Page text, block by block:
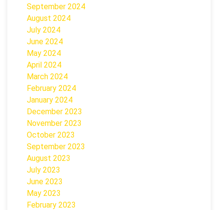
September 2024
August 2024
July 2024
June 2024
May 2024
April 2024
March 2024
February 2024
January 2024
December 2023
November 2023
October 2023
September 2023
August 2023
July 2023
June 2023
May 2023
February 2023